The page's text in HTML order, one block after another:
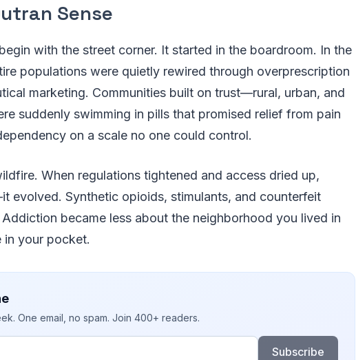
Sense
with the street corner. It started in the boardroom. In the
populations were quietly rewired through overprescription
marketing. Communities built on trust—rural, urban, and
suddenly swimming in pills that promised relief from pain
on a scale no one could control.
When regulations tightened and access dried up,
evolved. Synthetic opioids, stimulants, and counterfeit
became less about the neighborhood you lived in
in your pocket.
One email, no spam. Join 400+ readers.
Subscribe